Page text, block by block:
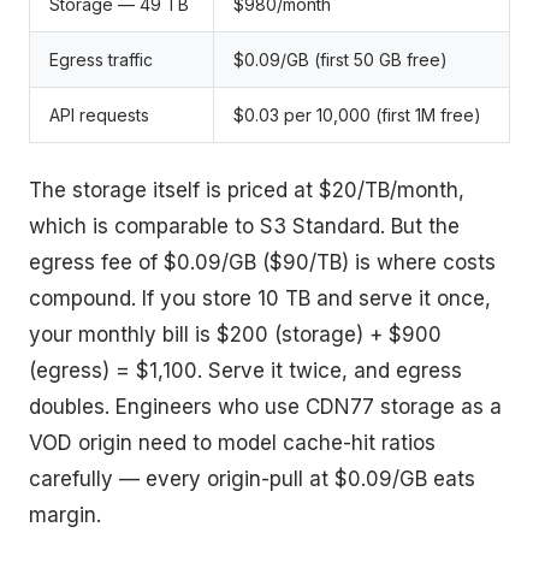
Storage — 49 TB $980/month
Egress traffic $0.09/GB (first 50 GB free)
API requests $0.03 per 10,000 (first 1M free)
The storage itself is priced at $20/TB/month,
which is comparable to S3 Standard. But the
egress fee of $0.09/GB ($90/TB) is where costs
compound. If you store 10 TB and serve it once,
your monthly bill is $200 (storage) + $900
(egress) = $1,100. Serve it twice, and egress
doubles. Engineers who use CDN77 storage as a
VOD origin need to model cache-hit ratios
carefully — every origin-pull at $0.09/GB eats
margin.